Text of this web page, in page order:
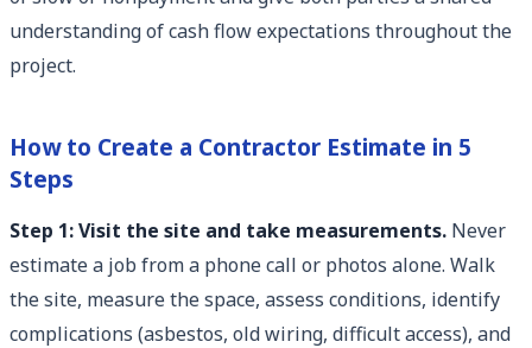
understanding of cash flow expectations throughout the
project.
How to Create a Contractor Estimate in 5
Steps
Step 1: Visit the site and take measurements. Never
estimate a job from a phone call or photos alone. Walk
the site, measure the space, assess conditions, identify
complications (asbestos, old wiring, difficult access), and